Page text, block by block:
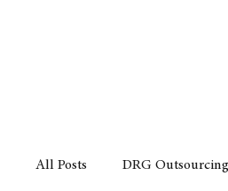
All Posts DRG Outsourcing